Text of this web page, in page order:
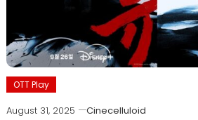
OTT Play
August 31, 2025
Cinecelluloid